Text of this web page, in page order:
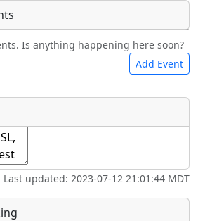
Swimming Golfing
Is anything happening here soon?
Add Event
Last updated: 2023-07-12 21:01:44 MDT